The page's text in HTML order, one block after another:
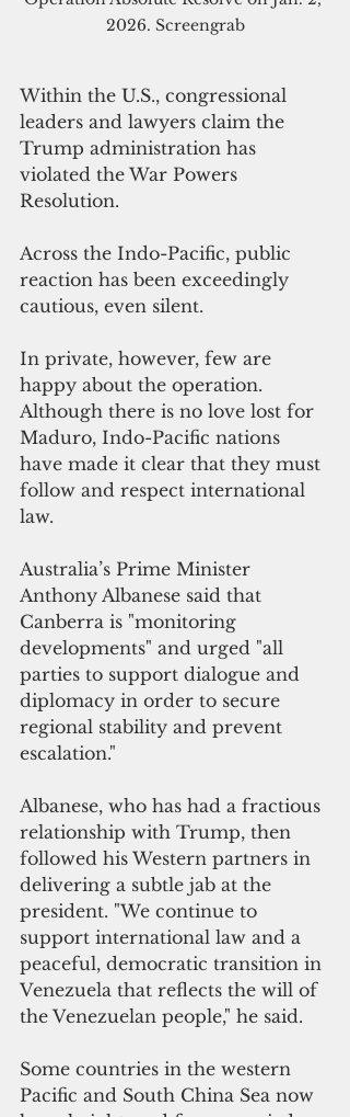
2026. Screengrab
Within the U.S., congressional
leaders and lawyers claim the
Trump administration has
violated the War Powers
Resolution.
Across the Indo-Pacific, public
reaction has been exceedingly
cautious, even silent.
In private, however, few are
happy about the operation.
Although there is no love lost for
Maduro, Indo-Pacific nations
have made it clear that they must
follow and respect international
law.
Australia’s Prime Minister
Anthony Albanese said that
Canberra is "monitoring
developments" and urged "all
parties to support dialogue and
diplomacy in order to secure
regional stability and prevent
escalation."
Albanese, who has had a fractious
relationship with Trump, then
followed his Western partners in
delivering a subtle jab at the
president. "We continue to
support international law and a
peaceful, democratic transition in
Venezuela that reflects the will of
the Venezuelan people," he said.
Some countries in the western
Pacific and South China Sea now